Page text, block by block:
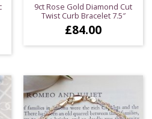
9ct Rose Gold Diamond Cut
Twist Curb Bracelet 7.5″
£84.00